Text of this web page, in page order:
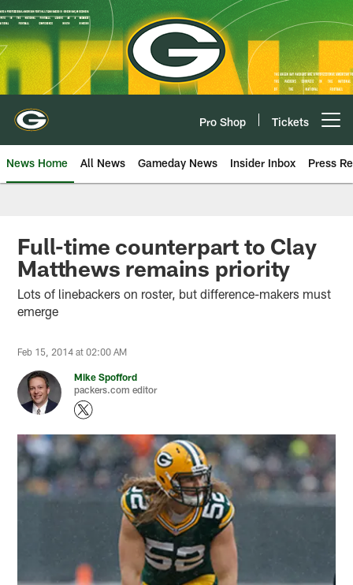
Skip
to
main
content
Pro Shop Tickets
News Home All News Gameday News Insider Inbox Press
Full-time counterpart to Clay
Matthews remains priority
Lots of linebackers on roster, but difference-makers must
emerge
Feb 15, 2014 at 02:00 AM
Mike Spofford
packers.com editor